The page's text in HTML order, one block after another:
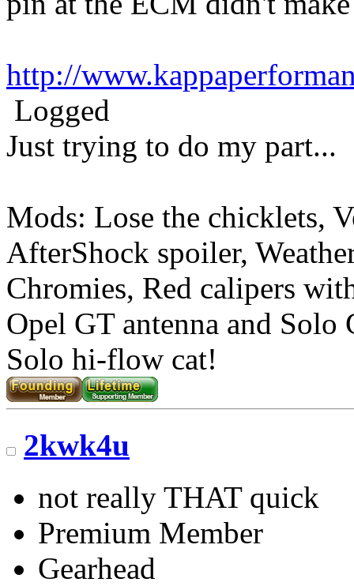
http://
Logged
Just trying to do my part...
Mods: Lose the chicklets,
AfterShock spoiler,
Chromies, Red calipers
Opel GT antenna and
Solo hi-flow cat!
2kwk4u
not really THAT quick
Premium Member
Gearhead